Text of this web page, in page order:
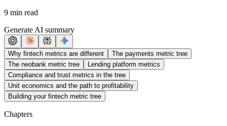
9 min read
Generate AI summary
Why fintech metrics are different
The payments metric tree
The neobank metric tree
Lending platform metrics
Compliance and trust metrics in the tree
Unit economics and the path to profitability
Building your fintech metric tree
Chapters